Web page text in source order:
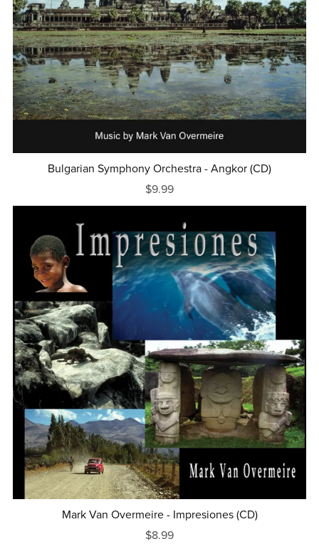
Bulgarian Symphony Orchestra - Angkor (CD)
$9.99
Mark Van Overmeire - Impresiones (CD)
$8.99